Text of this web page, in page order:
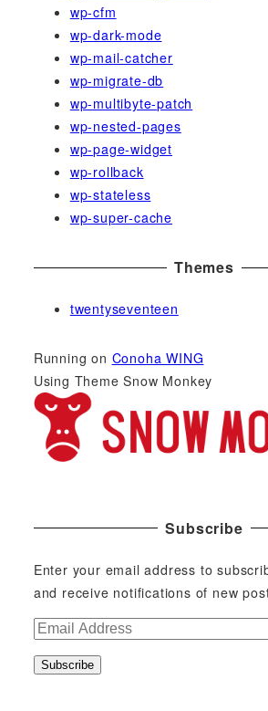
wp-cfm
wp-dark-mode
wp-mail-catcher
wp-migrate-db
wp-multibyte-patch
wp-nested-pages
wp-page-widget
wp-rollback
wp-stateless
wp-super-cache
Themes
twentyseventeen
Running on Conoha WING
Using Theme Snow Monkey
Subscribe
Enter your email address to
and receive notifications of new
E
aSubscribe